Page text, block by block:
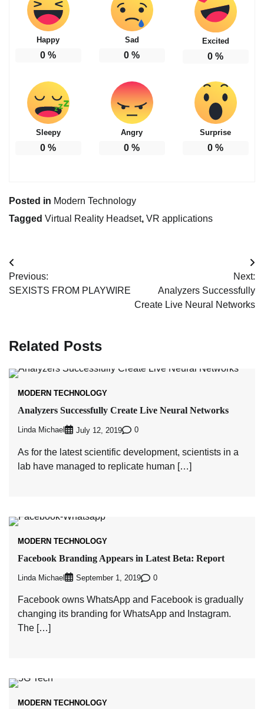
Happy
0 %
Sad
0 %
Excited
0 %
Sleepy
0 %
Angry
0 %
Surprise
0 %
Posted in Modern Technology
Tagged Virtual Reality Headset, VR applications
Post
navigation
Previous:
SEXISTS FROM PLAYWIRE
Next:
Analyzers Successfully
Create Live Neural Networks
Related Posts
MODERN TECHNOLOGY
Analyzers Successfully Create Live Neural Networks
Linda Michael July 12, 2019 0
As for the latest scientific development, scientists in a
lab have managed to replicate human […]
MODERN TECHNOLOGY
Facebook Branding Appears in Latest Beta: Report
Linda Michael September 1, 2019 0
Facebook owns WhatsApp and Facebook is gradually
changing its branding for WhatsApp and Instagram.
The […]
MODERN TECHNOLOGY